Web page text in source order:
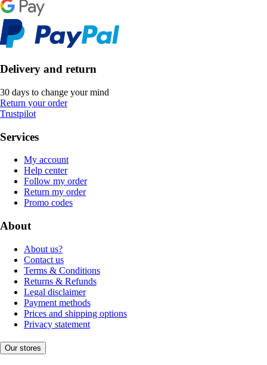
Delivery and return
30 days to change your mind
Return your order
Trustpilot
Services
My account
Help center
Follow my order
Return my order
Promo codes
About
About us?
Contact us
Terms & Conditions
Returns & Refunds
Legal disclaimer
Payment methods
Prices and shipping options
Privacy statement
Our stores